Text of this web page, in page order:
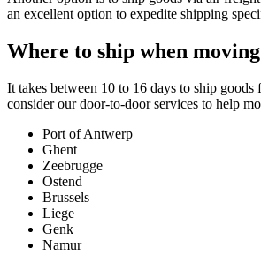
an excellent option to expedite shipping
Where to ship when
It takes between 10 to 16 days to ship
consider our door-to-door services to help
Port of Antwerp
Ghent
Zeebrugge
Ostend
Brussels
Liege
Genk
Namur